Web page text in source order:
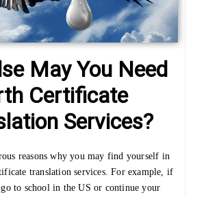
May You Need
Certificate
Services?
reasons why you may find yourself in
translation services. For example, if
to school in the US or continue your